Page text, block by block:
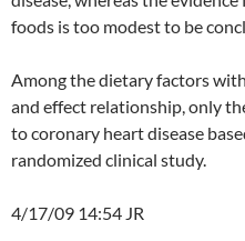
foods is too modest to be
Among the dietary factors
and effect relationship, only
to coronary heart disease
randomized clinical study.
4/17/09 14:54 JR